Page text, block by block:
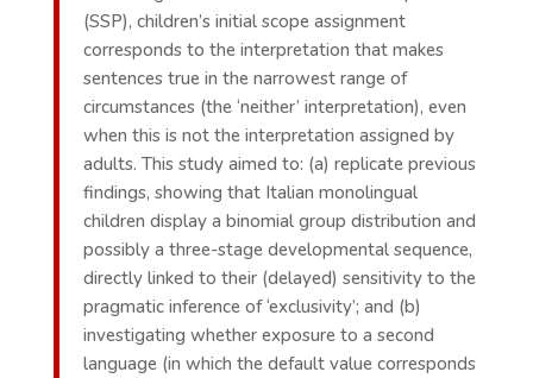
(SSP), children’s initial scope assignment
corresponds to the interpretation that makes
sentences true in the narrowest range of
circumstances (the ‘neither’ interpretation), even
when this is not the interpretation assigned by
adults. This study aimed to: (a) replicate previous
findings, showing that Italian monolingual
children display a binomial group distribution and
possibly a three-stage developmental sequence,
directly linked to their (delayed) sensitivity to the
pragmatic inference of ‘exclusivity’; and (b)
investigating whether exposure to a second
language (in which the default value corresponds